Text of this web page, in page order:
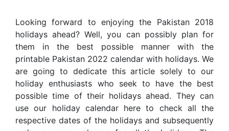
Looking forward to enjoying the Pakistan 2018
holidays ahead? Well, you can possibly plan for
them in the best possible manner with the
printable Pakistan 2022 calendar with holidays. We
are going to dedicate this article solely to our
holiday enthusiasts who seek to have the best
possible time of their holidays ahead. They can
use our holiday calendar here to check all the
respective dates of the holidays and subsequently